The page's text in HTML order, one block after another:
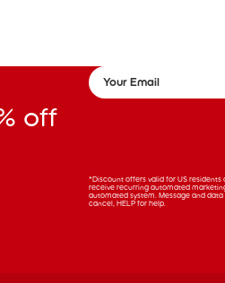
off
*Discount offers valid for US residents
receive recurring automated
automated system. Message and
cancel, HELP for help.